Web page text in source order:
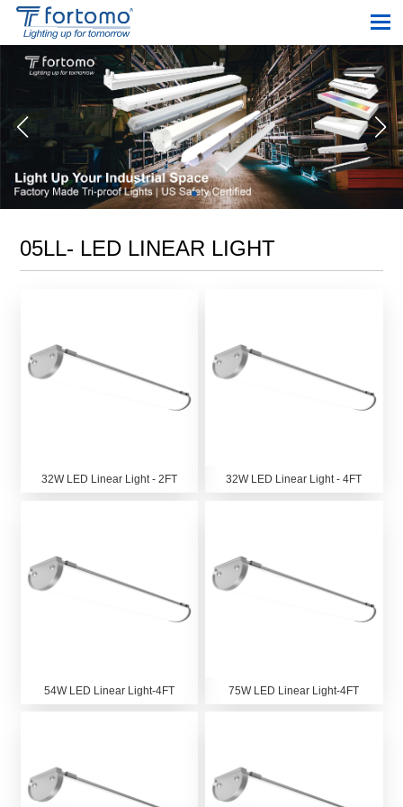
05LL- LED LINEAR LIGHT
32W LED Linear Light - 2FT 32W LED Linear Light - 4FT
54W LED Linear Light-4FT 75W LED Linear Light-4FT